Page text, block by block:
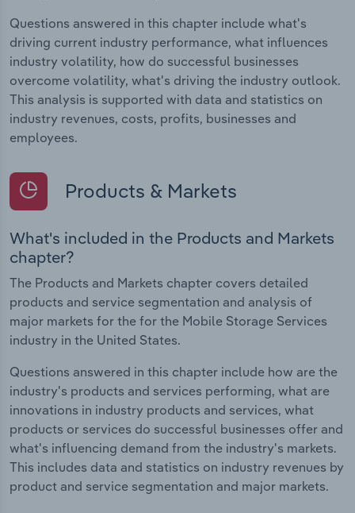
Questions answered in this chapter include what's
driving current industry performance, what influences
industry volatility, how do successful businesses
overcome volatility, what's driving the industry outlook.
This analysis is supported with data and statistics on
industry revenues, costs, profits, businesses and
employees.
Products & Markets
What's included in the Products and Markets
chapter?
The Products and Markets chapter covers detailed
products and service segmentation and analysis of
major markets for the for the Mobile Storage Services
industry in the United States.
Questions answered in this chapter include how are the
industry's products and services performing, what are
innovations in industry products and services, what
products or services do successful businesses offer and
what's influencing demand from the industry's markets.
This includes data and statistics on industry revenues by
product and service segmentation and major markets.